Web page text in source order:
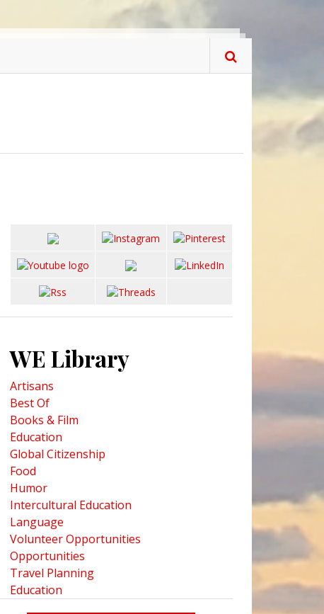
WE Library
Artisans
Best Of
Books & Film
Education
Global Citizenship
Food
Humor
Intercultural Education
Language
Volunteer Opportunities
Opportunities
Travel Planning
Education